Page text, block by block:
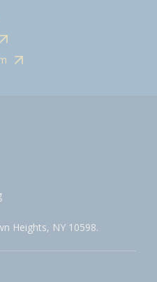
Heights, NY 10598.